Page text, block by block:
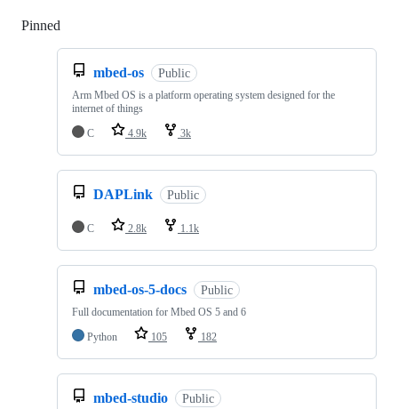
Pinned
mbed-os Public
Arm Mbed OS is a platform operating system designed for the
internet of things
C
4.9k 3k
DAPLink Public
C 2.8k 1.1k
mbed-os-5-docs Public
Full documentation for Mbed OS 5 and 6
Python
105 182
mbed-studio Public